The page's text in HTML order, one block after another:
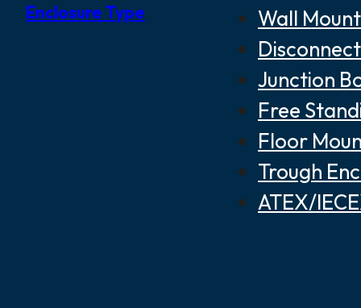
Enclosure Type
Wall
Junction
Free
Floor
Trough
ATEX/